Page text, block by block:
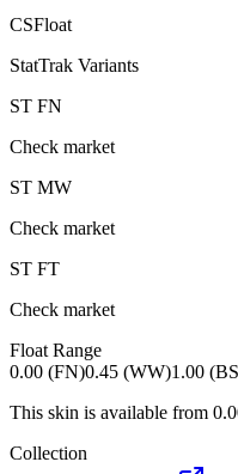
CSFloat
StatTrak Variants
ST FN
Check market
ST MW
Check market
ST FT
Check market
Float Range
0.00 (FN)0.45 (WW)1.00
This skin is available from
Collection